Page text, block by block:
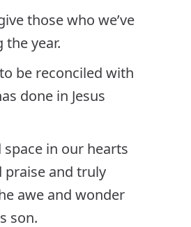
those who we’ve
year.
be reconciled with
done in Jesus
in our hearts
and truly
awe and wonder
son.